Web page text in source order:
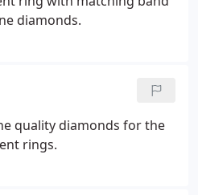
diamonds.
quality diamonds for the
rings.